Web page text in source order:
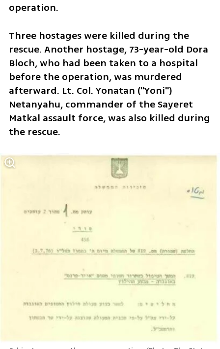
operation.
Three hostages were killed during the
rescue. Another hostage, 73-year-old Dora
Bloch, who had been taken to a hospital
before the operation, was murdered
afterward. Lt. Col. Yonatan ("Yoni")
Netanyahu, commander of the Sayeret
Matkal assault force, was also killed during
the rescue.